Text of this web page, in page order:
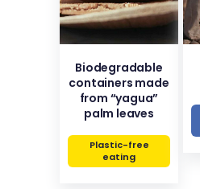
Biodegradable
containers made
from “yagua”
palm leaves
Plastic-free
eating